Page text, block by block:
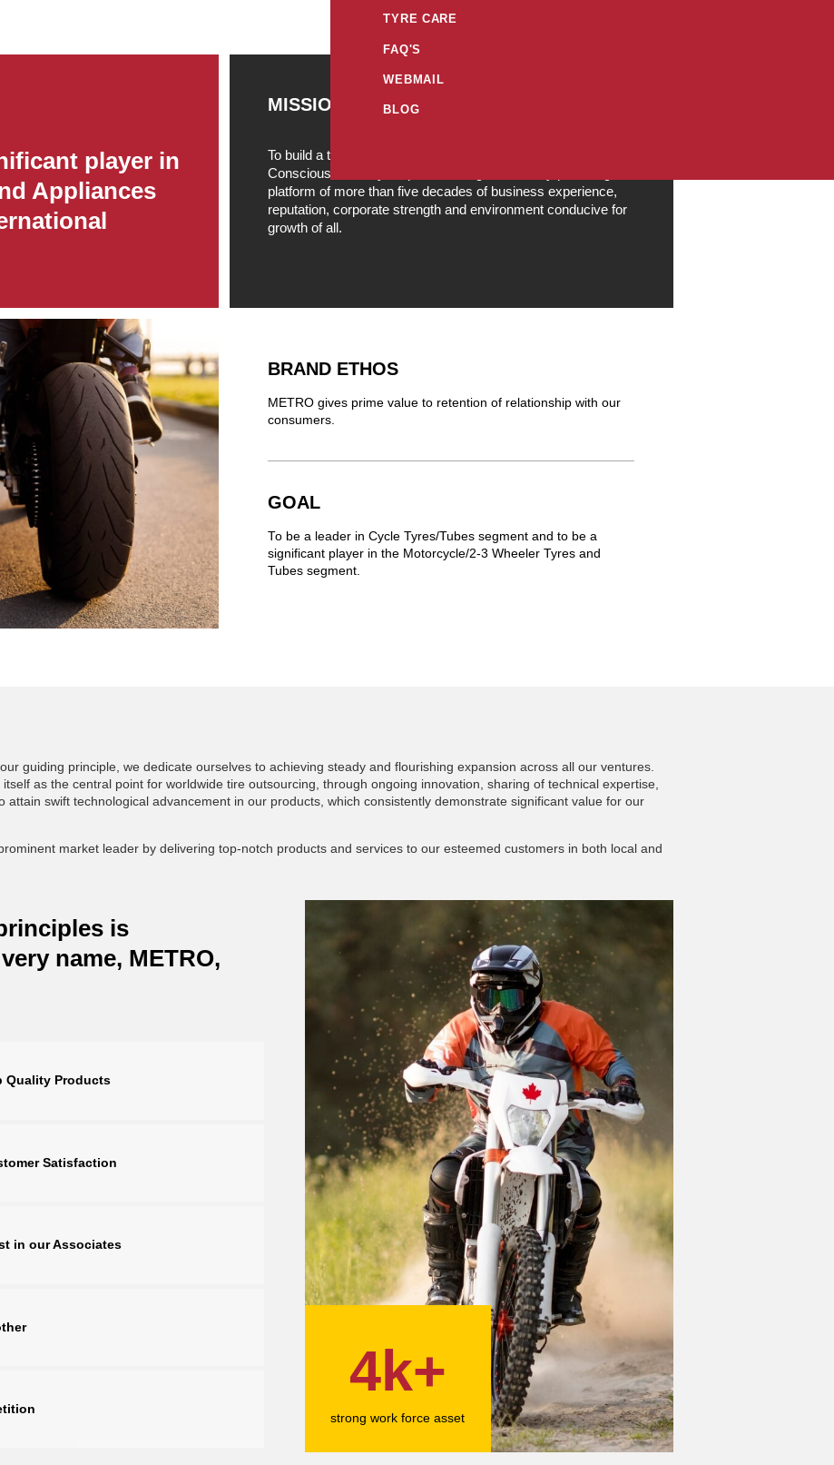
TYRE CARE
FAQ'S
WEBMAIL
BLOG
player in
Appliances
MISSION
To build a truly professional, Customer Centric, Quality
Conscious, Socially responsible Organization by providing a
platform of more than five decades of business experience,
reputation, corporate strength and environment conducive for
growth of all.
BRAND ETHOS
METRO gives prime value to retention of relationship with our
consumers.
GOAL
To be a leader in Cycle Tyres/Tubes segment and to be a
significant player in the Motorcycle/2-3 Wheeler Tyres and
Tubes segment.
guiding principle, we dedicate ourselves to achieving steady and flourishing expansion across all our ventures.
as the central point for worldwide tire outsourcing, through ongoing innovation, sharing of technical expertise,
attain swift technological advancement in our products, which consistently demonstrate significant value for our
market leader by delivering top-notch products and services to our esteemed customers in both local and
is
name, METRO,
Quality Products
Satisfaction
in our Associates
4k+
strong work force asset